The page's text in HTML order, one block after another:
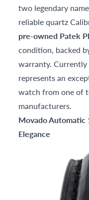
two legendary
reliable quartz
pre-owned Patek
condition, backed
warranty.
represents an
watch from one of
manufacturers.
Movado Automatic
Elegance